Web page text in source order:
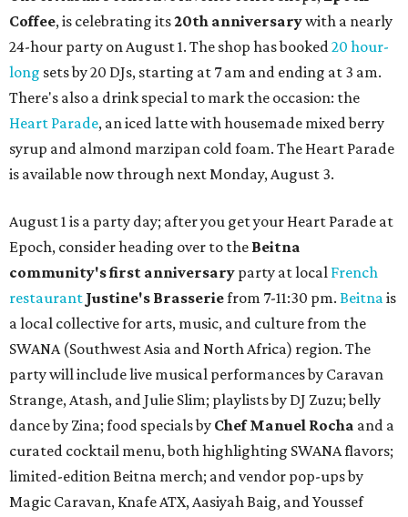
Coffee, is celebrating its20th anniversarywith a nearly
24-hour party on August 1. The shop has booked20 hour-
long sets by 20 DJs, starting at 7 am and ending at 3 am.
There's also a drink special to mark the occasion: the
Heart Parade, an iced latte with housemade mixed berry
syrup and almond marzipan cold foam. The Heart Parade
is available now through next Monday, August 3.
August 1 is a party day; after you get your Heart Parade at
Epoch, consider heading over to the Beitna
community's first anniversary party at local French
restaurant Justine's Brasseriefrom 7-11:30 pm. Beitnais
a local collective for arts, music, and culture from the
SWANA (Southwest Asia and North Africa) region. The
party will include live musical performances by Caravan
Strange, Atash, and Julie Slim; playlists by DJ Zuzu; belly
dance by Zina; food specials by Chef Manuel Rocha and a
curated cocktail menu, both highlighting SWANA flavors;
limited-edition Beitna merch; and vendor pop-ups by
Magic Caravan, Knafe ATX, Aasiyah Baig, andYoussef